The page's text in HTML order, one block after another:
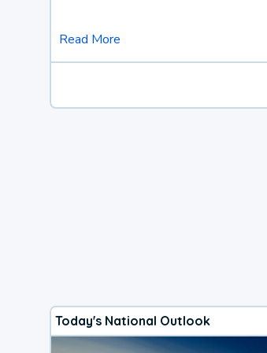
Read More
Today's National Outlook